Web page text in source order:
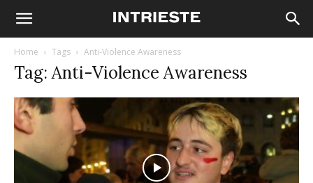
Home Tags Anti-Violence Awareness
Tag: Anti-Violence Awareness